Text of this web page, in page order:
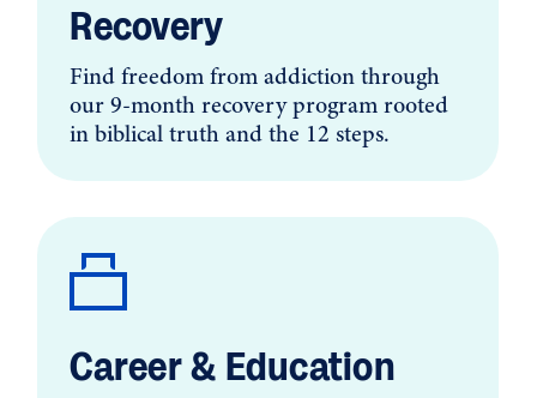
Recovery
Find freedom from addiction through
our 9-month recovery program rooted
in biblical truth and the 12 steps.
Career & Education